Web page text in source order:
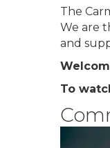
The
We are
and
To